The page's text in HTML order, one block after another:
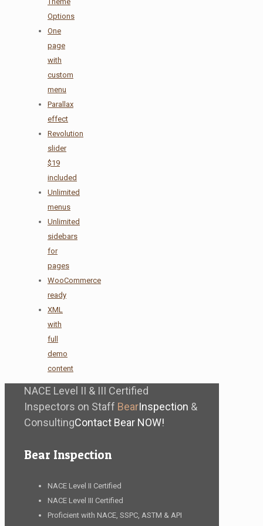
Options
One
page
with
custom
menu
Parallax
effect
Revolution
slider
$19
included
Unlimited
menus
Unlimited
sidebars
for
pages
WooCommerce
ready
XML
with
full
demo
content
NACE Level II & III Certified
Inspectors on Staff BearInspection &
ConsultingContact Bear NOW!
Bear Inspection
NACE Level II Certified
NACE Level III Certified
Proficient with NACE, SSPC, ASTM & API